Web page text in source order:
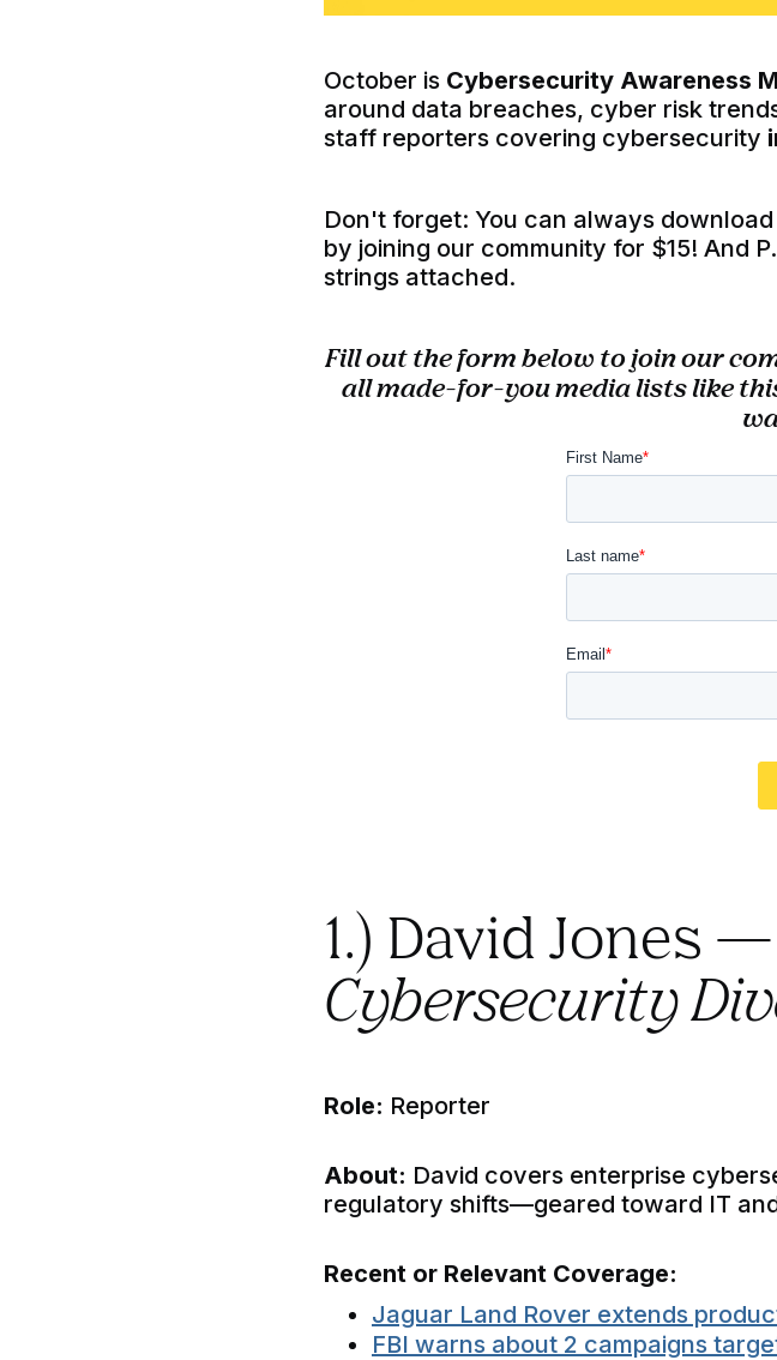
October is Cybersecurity Awareness
around data breaches, cyber risk
staff reporters covering cybersecurity
Don't forget: You can always
by joining our community for $15! And
strings attached.
Fill out the form below to join our
all made-for-youmedia lists like
1.) David Jones
Cybersecurity
Role: Reporter
About: David covers enterprise
regulatory shifts—geared toward IT
Recent or Relevant Coverage:
Jaguar Land Rover extends
FBI warns about 2 campaigns